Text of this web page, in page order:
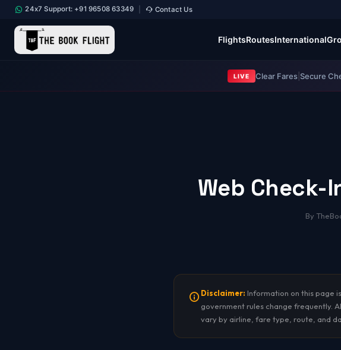
LIVE Clear Fares| Secure
24x7 Support: +91 96508 63349 Contact Us
FlightsRoutesInternational
Web Check-
By
Disclaimer: Information on this page
government rules change frequently.
vary by airline, fare type, route, and